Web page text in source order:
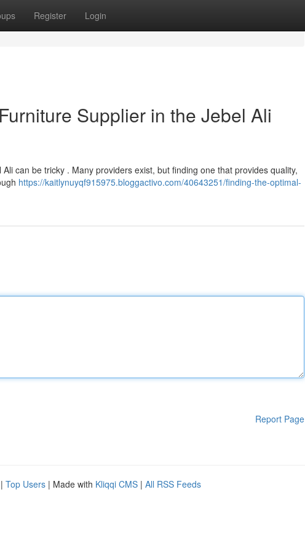
Register Login
Supplier in the Jebel Ali
can be tricky . Many providers exist, but finding one that provides quality,
https://kaitlynuyqf915975.bloggactivo.com/40643251/finding-the-optimal-
Report Page
| Top Users | Made with Kliqqi CMS | All RSS Feeds